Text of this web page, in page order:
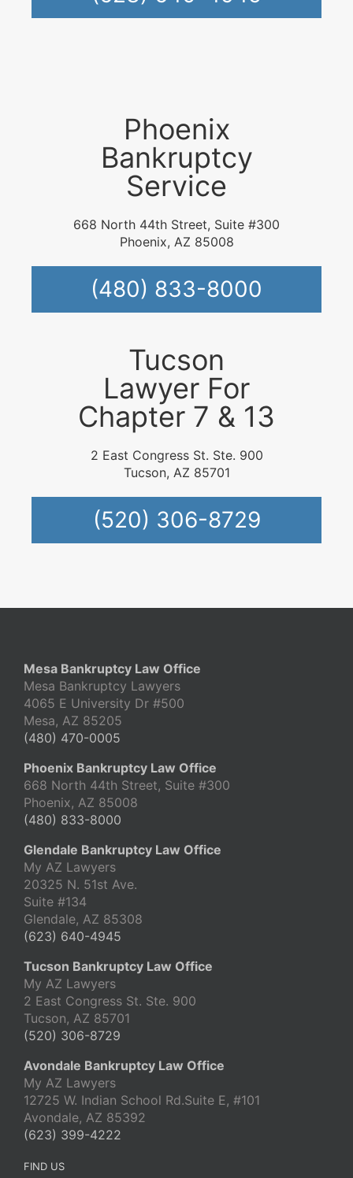
Phoenix
Bankruptcy
Service
668 North 44th Street, Suite #300
Phoenix, AZ 85008
(480) 833-8000
Tucson
Lawyer For
Chapter 7 & 13
2 East Congress St. Ste. 900
Tucson, AZ 85701
(520) 306-8729
Mesa Bankruptcy Law Office
Mesa Bankruptcy Lawyers
4065 E University Dr #500
Mesa, AZ 85205
(480) 470-0005
Phoenix Bankruptcy Law Office
668 North 44th Street, Suite #300
Phoenix, AZ 85008
(480) 833-8000
Glendale Bankruptcy Law Office
My AZ Lawyers
20325 N. 51st Ave.
Suite #134
Glendale, AZ 85308
(623) 640-4945
Tucson Bankruptcy Law Office
My AZ Lawyers
2 East Congress St. Ste. 900
Tucson, AZ 85701
(520) 306-8729
Avondale Bankruptcy Law Office
My AZ Lawyers
12725 W. Indian School Rd.Suite E, #101
Avondale, AZ 85392
(623) 399-4222
FIND US